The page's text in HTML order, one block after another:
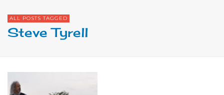
ALL POSTS TAGGED
Steve Tyrell